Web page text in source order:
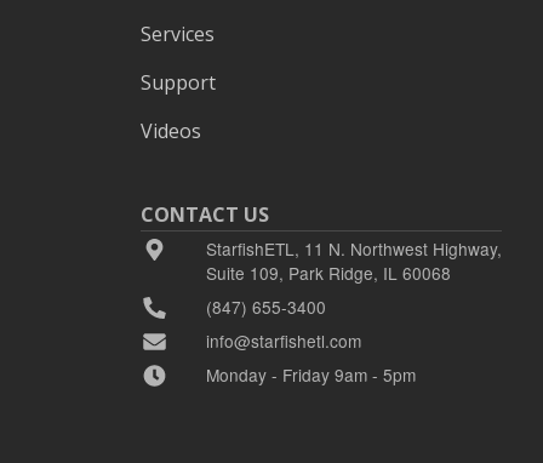
Services
Support
Videos
CONTACT US
StarfishETL, 11 N. Northwest Highway,
Suite 109, Park Ridge, IL 60068
(847) 655-3400
info@starfishetl.com
Monday - Friday 9am - 5pm